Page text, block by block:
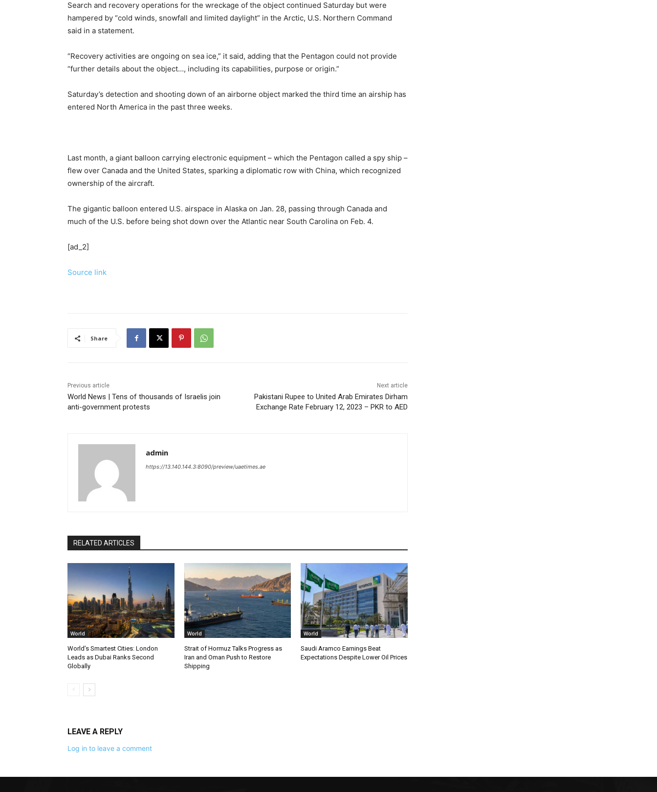
Search and recovery operations for the wreckage of the object continued Saturday but were
hampered by “cold winds, snowfall and limited daylight” in the Arctic, U.S. Northern Command
said in a statement.
“Recovery activities are ongoing on sea ice,” it said, adding that the Pentagon could not provide
“further details about the object…, including its capabilities, purpose or origin.”
Saturday’s detection and shooting down of an airborne object marked the third time an airship has
entered North America in the past three weeks.
Last month, a giant balloon carrying electronic equipment – which the Pentagon called a spy ship –
flew over Canada and the United States, sparking a diplomatic row with China, which recognized
ownership of the aircraft.
The gigantic balloon entered U.S. airspace in Alaska on Jan. 28, passing through Canada and
much of the U.S. before being shot down over the Atlantic near South Carolina on Feb. 4.
[ad_2]
Source link
Share
Previous article
World News | Tens of thousands of Israelis join
anti-government protests
Next article
Pakistani Rupee to United Arab Emirates Dirham
Exchange Rate February 12, 2023 – PKR to AED
admin
https://13.140.144.3:8090/preview/uaetimes.ae
RELATED ARTICLES
World
World’s Smartest Cities: London
Leads as Dubai Ranks Second
Globally
World
Strait of Hormuz Talks Progress as
Iran and Oman Push to Restore
Shipping
World
Saudi Aramco Earnings Beat
Expectations Despite Lower Oil Prices
LEAVE A REPLY
Log in to leave a comment